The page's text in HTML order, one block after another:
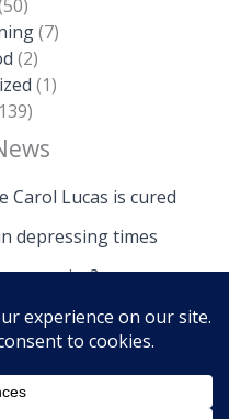
(7)
(2)
(1)
Carol Lucas is cured
depressing times
survive?